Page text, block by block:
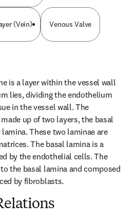
(Vein) Venous Valve
is a layer within the vessel wall
lies, dividing the endothelium
in the vessel wall. The
up of two layers, the basal
These two laminae are
The basal lamina is a
by the endothelial cells. The
the basal lamina and composed
by fibroblasts.